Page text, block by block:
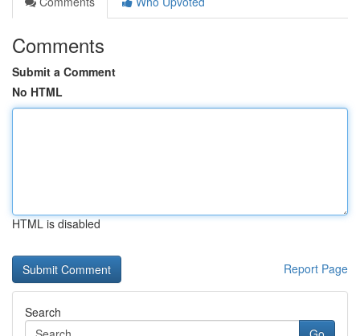
Comments
Submit a Comment
No HTML
HTML is disabled
Report Page
Search